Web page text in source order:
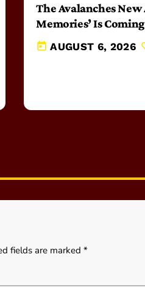
The Avalanches New
Memories’ Is
today AUGUST 6, 2026
fields are marked *